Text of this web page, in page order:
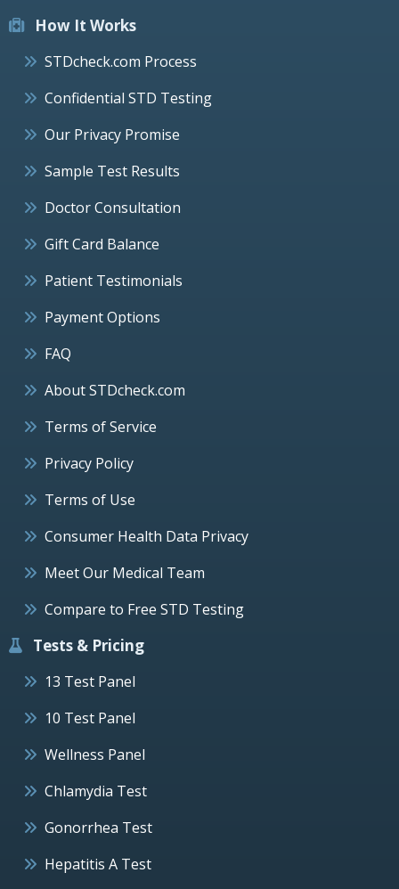
How It Works
STDcheck.com Process
Confidential STD Testing
Our Privacy Promise
Sample Test Results
Doctor Consultation
Gift Card Balance
Patient Testimonials
Payment Options
FAQ
About STDcheck.com
Terms of Service
Privacy Policy
Terms of Use
Consumer Health Data Privacy
Meet Our Medical Team
Compare to Free STD Testing
Tests & Pricing
13 Test Panel
10 Test Panel
Wellness Panel
Chlamydia Test
Gonorrhea Test
Hepatitis A Test